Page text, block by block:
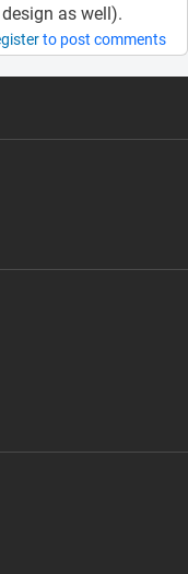
as well).
to post comments